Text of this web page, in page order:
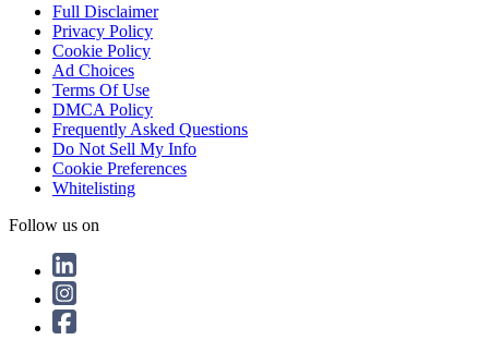
Full Disclaimer
Privacy Policy
Cookie Policy
Ad Choices
Terms Of Use
DMCA Policy
Frequently Asked Questions
Do Not Sell My Info
Cookie Preferences
Whitelisting
Follow us on